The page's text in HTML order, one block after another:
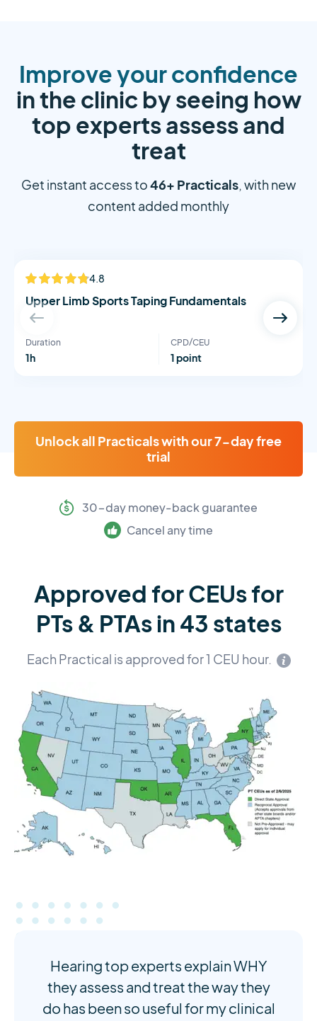
Improve your confidence
in the clinic by seeing how
top experts assess and
treat
Get instant access to46+ Practicals, with new
content added monthly
NEW 4.8
Upper Limb Sports Taping Fundamentals
Duration
1h
CPD/CEU
1 point
Unlock all Practicals with our 7-day free
trial
30-day money-back guarantee
Cancel any time
Approved for CEUs for
PTs & PTAs in 43 states
Each Practical is approved for 1 CEU hour.
Hearing top experts explain WHY
they assess and treat the way they
do has been so useful for my clinical